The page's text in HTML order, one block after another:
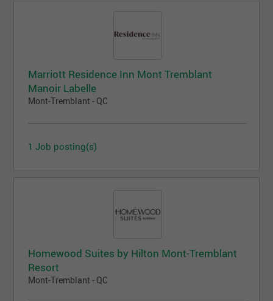
Marriott Residence Inn Mont Tremblant
Manoir Labelle
Mont-Tremblant - QC
1 Job posting(s)
Homewood Suites by Hilton Mont-Tremblant
Resort
Mont-Tremblant - QC